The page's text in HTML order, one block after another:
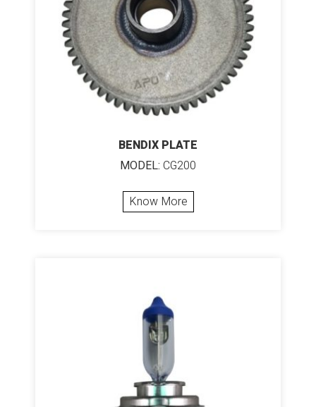
BENDIX PLATE
MODEL: CG200
Know More